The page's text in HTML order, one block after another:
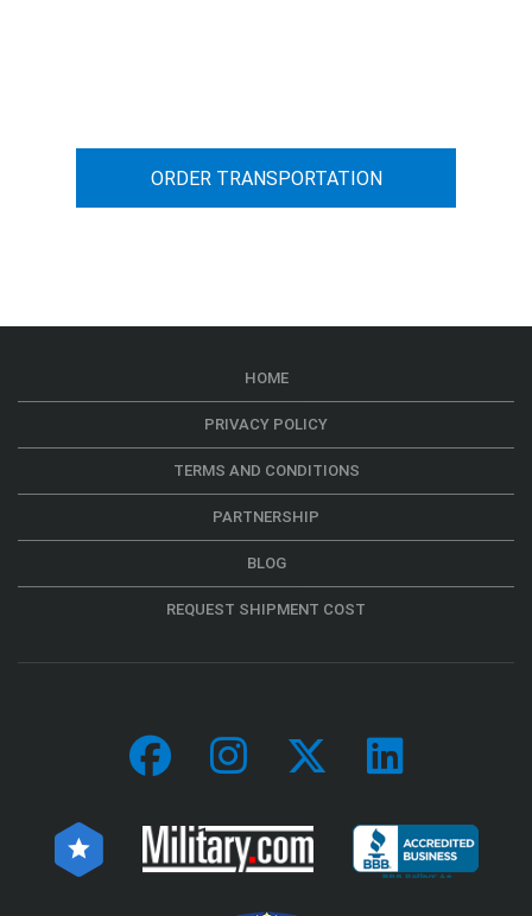
ORDER TRANSPORTATION
HOME
PRIVACY POLICY
TERMS AND CONDITIONS
PARTNERSHIP
BLOG
REQUEST SHIPMENT COST